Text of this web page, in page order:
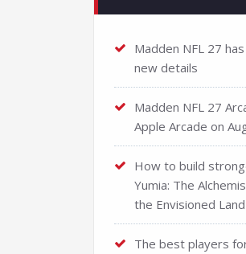
Madden NFL 27
new details
Madden NFL 27
Apple Arcade on
How to build
Yumia: The
the Envisioned Land
The best players